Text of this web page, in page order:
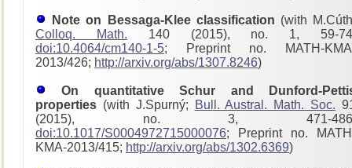
Note on Bessaga-Klee classification (with
Colloq. Math. 140 (2015), no. 1, 59-
doi:10.4064/cm140-1-5; Preprint no. MATH-
2013/426; http://arxiv.org/abs/1307.8246)
On quantitative Schur and Dunford-
properties (with J.Spurný; Bull. Austral. Math. Soc.
(2015), no. 3, 471-
doi:10.1017/S0004972715000076; Preprint no.
KMA-2013/415; http://arxiv.org/abs/1302.6369)